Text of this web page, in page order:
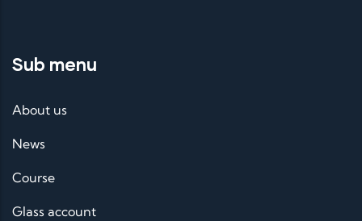
Sub menu
About us
News
Course
Glass account